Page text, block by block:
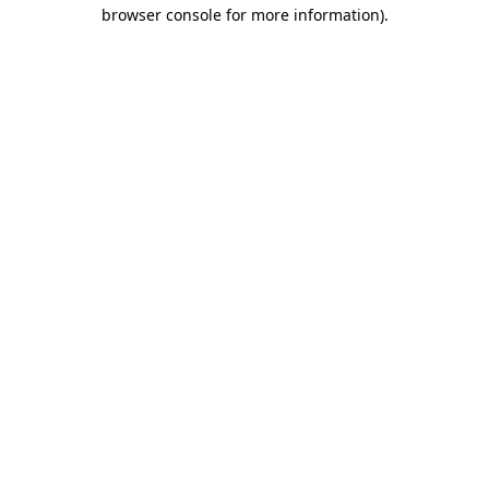
browser console for more information).